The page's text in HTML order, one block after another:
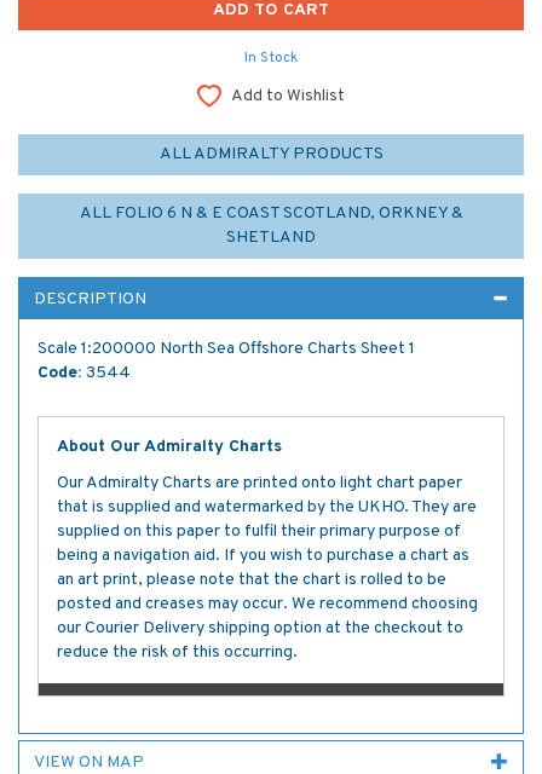
In Stock
Add to Wishlist
ALL ADMIRALTY PRODUCTS
ALL FOLIO 6 N & E COAST SCOTLAND, ORKNEY &
SHETLAND
DESCRIPTION
Scale 1:200000 North Sea Offshore Charts Sheet 1
Code: 3544
About Our Admiralty Charts
Our Admiralty Charts are printed onto light chart paper
that is supplied and watermarked by the UKHO. They are
supplied on this paper to fulfil their primary purpose of
being a navigation aid. If you wish to purchase a chart as
an art print, please note that the chart is rolled to be
posted and creases may occur. We recommend choosing
our Courier Delivery shipping option at the checkout to
reduce the risk of this occurring.
VIEW ON MAP